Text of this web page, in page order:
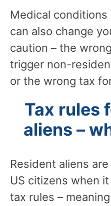
Medical
can also change
caution – the
trigger non-
or the wrong tax
Tax rules
aliens –
Resident aliens
US citizens when
tax rules –